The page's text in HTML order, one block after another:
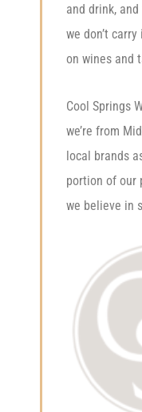
and drink,
we don’t
on wines and
Cool Springs
we’re from
local brands
portion of our
we believe in